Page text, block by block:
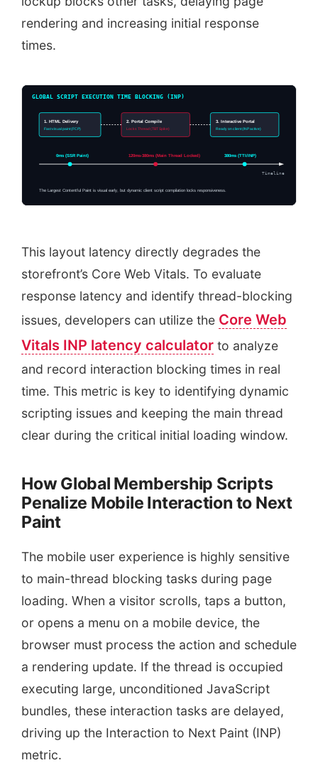
rendering and increasing initial response
times.
GLOBAL SCRIPT EXECUTION TIME BLOCKING (INP)
1. HTML Delivery
Fast visual paint (FCP)
2. Portal Compile
Locks Thread (TBT Spike)
3. Interactive Portal
Ready on client (INP active)
Timeline
0ms (SSR Paint) 120ms-380ms (Main Thread Locked) 380ms (TTI/INP)
The Largest Contentful Paint is visual early, but dynamic client script compilation locks responsiveness.
This layout latency directly degrades the
storefront’s Core Web Vitals. To evaluate
response latency and identify thread-blocking
issues, developers can utilize the Core Web
Vitals INP latency calculator to analyze
and record interaction blocking times in real
time. This metric is key to identifying dynamic
scripting issues and keeping the main thread
clear during the critical initial loading window.
How Global Membership Scripts
Penalize Mobile Interaction to Next
Paint
The mobile user experience is highly sensitive
to main-thread blocking tasks during page
loading. When a visitor scrolls, taps a button,
or opens a menu on a mobile device, the
browser must process the action and schedule
a rendering update. If the thread is occupied
executing large, unconditioned JavaScript
bundles, these interaction tasks are delayed,
driving up the Interaction to Next Paint (INP)
metric.